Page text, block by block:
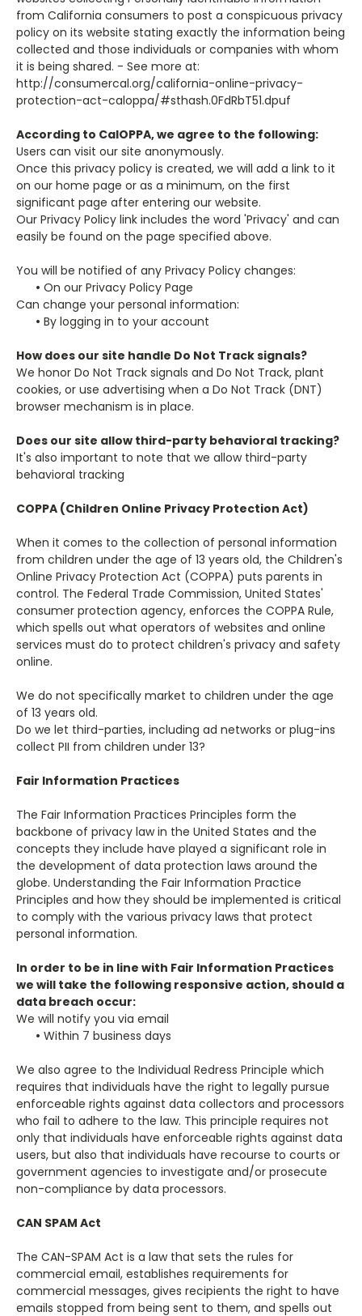
from California consumers to post a conspicuous privacy
policy on its website stating exactly the information being
collected and those individuals or companies with whom
it is being shared. - See more at:
http://consumercal.org/california-online-privacy-
protection-act-caloppa/#sthash.0FdRbT51.dpuf
According to CalOPPA, we agree to the following:
Users can visit our site anonymously.
Once this privacy policy is created, we will add a link to it
on our home page or as a minimum, on the first
significant page after entering our website.
Our Privacy Policy link includes the word 'Privacy' and can
easily be found on the page specified above.
You will be notified of any Privacy Policy changes:
• On our Privacy Policy Page
Can change your personal information:
• By logging in to your account
How does our site handle Do Not Track signals?
We honor Do Not Track signals and Do Not Track, plant
cookies, or use advertising when a Do Not Track (DNT)
browser mechanism is in place.
Does our site allow third-party behavioral tracking?
It's also important to note that we allow third-party
behavioral tracking
COPPA (Children Online Privacy Protection Act)
When it comes to the collection of personal information
from children under the age of 13 years old, the Children's
Online Privacy Protection Act (COPPA) puts parents in
control. The Federal Trade Commission, United States'
consumer protection agency, enforces the COPPA Rule,
which spells out what operators of websites and online
services must do to protect children's privacy and safety
online.
We do not specifically market to children under the age
of 13 years old.
Do we let third-parties, including ad networks or plug-ins
collect PII from children under 13?
Fair Information Practices
The Fair Information Practices Principles form the
backbone of privacy law in the United States and the
concepts they include have played a significant role in
the development of data protection laws around the
globe. Understanding the Fair Information Practice
Principles and how they should be implemented is critical
to comply with the various privacy laws that protect
personal information.
In order to be in line with Fair Information Practices
we will take the following responsive action, should a
data breach occur:
We will notify you via email
• Within 7 business days
We also agree to the Individual Redress Principle which
requires that individuals have the right to legally pursue
enforceable rights against data collectors and processors
who fail to adhere to the law. This principle requires not
only that individuals have enforceable rights against data
users, but also that individuals have recourse to courts or
government agencies to investigate and/or prosecute
non-compliance by data processors.
CAN SPAM Act
The CAN-SPAM Act is a law that sets the rules for
commercial email, establishes requirements for
commercial messages, gives recipients the right to have
emails stopped from being sent to them, and spells out